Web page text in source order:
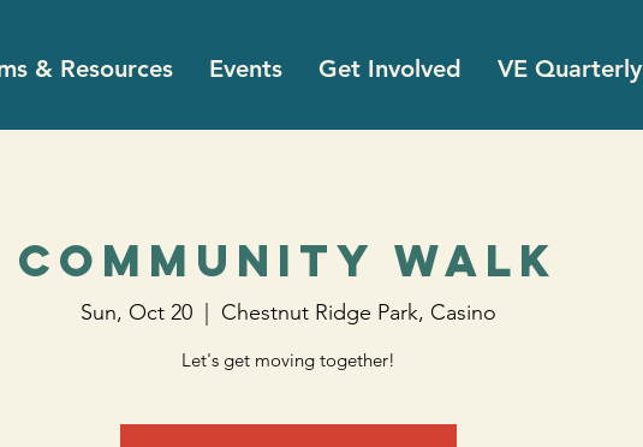
& Resources Events Get Involved VE Quarterly
Community Walk
Sun, Oct 20
  |
Chestnut Ridge Park, Casino
Let's get moving together!